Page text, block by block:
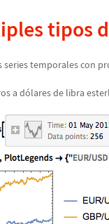
tipos
series temporales con
a dólares de libra